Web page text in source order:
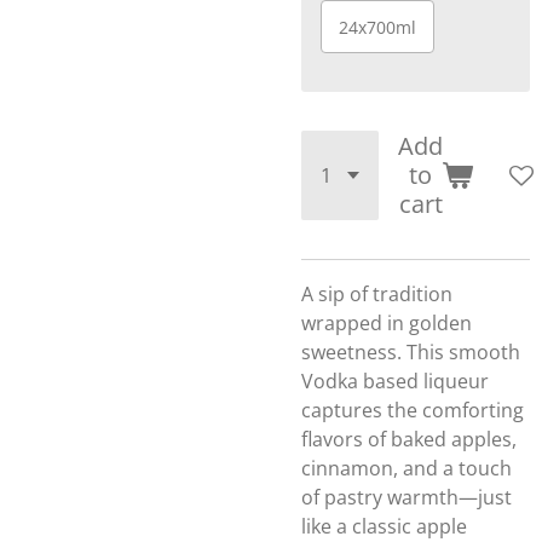
24x700ml
Add
to
cart
A sip of tradition
wrapped in golden
sweetness. This smooth
Vodka based liqueur
captures the comforting
flavors of baked apples,
cinnamon, and a touch
of pastry warmth—just
like a classic apple